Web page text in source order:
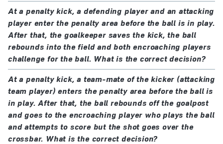
At a penalty kick, a defending player and an attacking
player enter the penalty area before the ball is in play.
After that, the goalkeeper saves the kick, the ball
rebounds into the field and both encroaching players
challenge for the ball. What is the correct decision?
At a penalty kick, a team-mate of the kicker (attacking
team player) enters the penalty area before the ball is
in play. After that, the ball rebounds off the goalpost
and goes to the encroaching player who plays the ball
and attempts to score but the shot goes over the
crossbar. What is the correct decision?